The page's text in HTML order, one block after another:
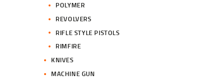
POLYMER
REVOLVERS
RIFLE STYLE PISTOLS
RIMFIRE
KNIVES
MACHINE GUN